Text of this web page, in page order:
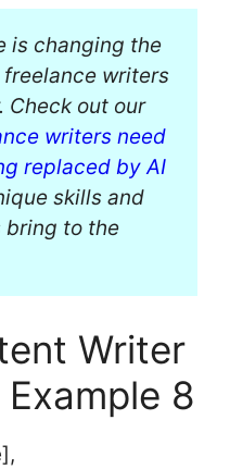
is changing the
writers
Check out our
writers need
replaced by AI
skills and
bring to the
Writer
8